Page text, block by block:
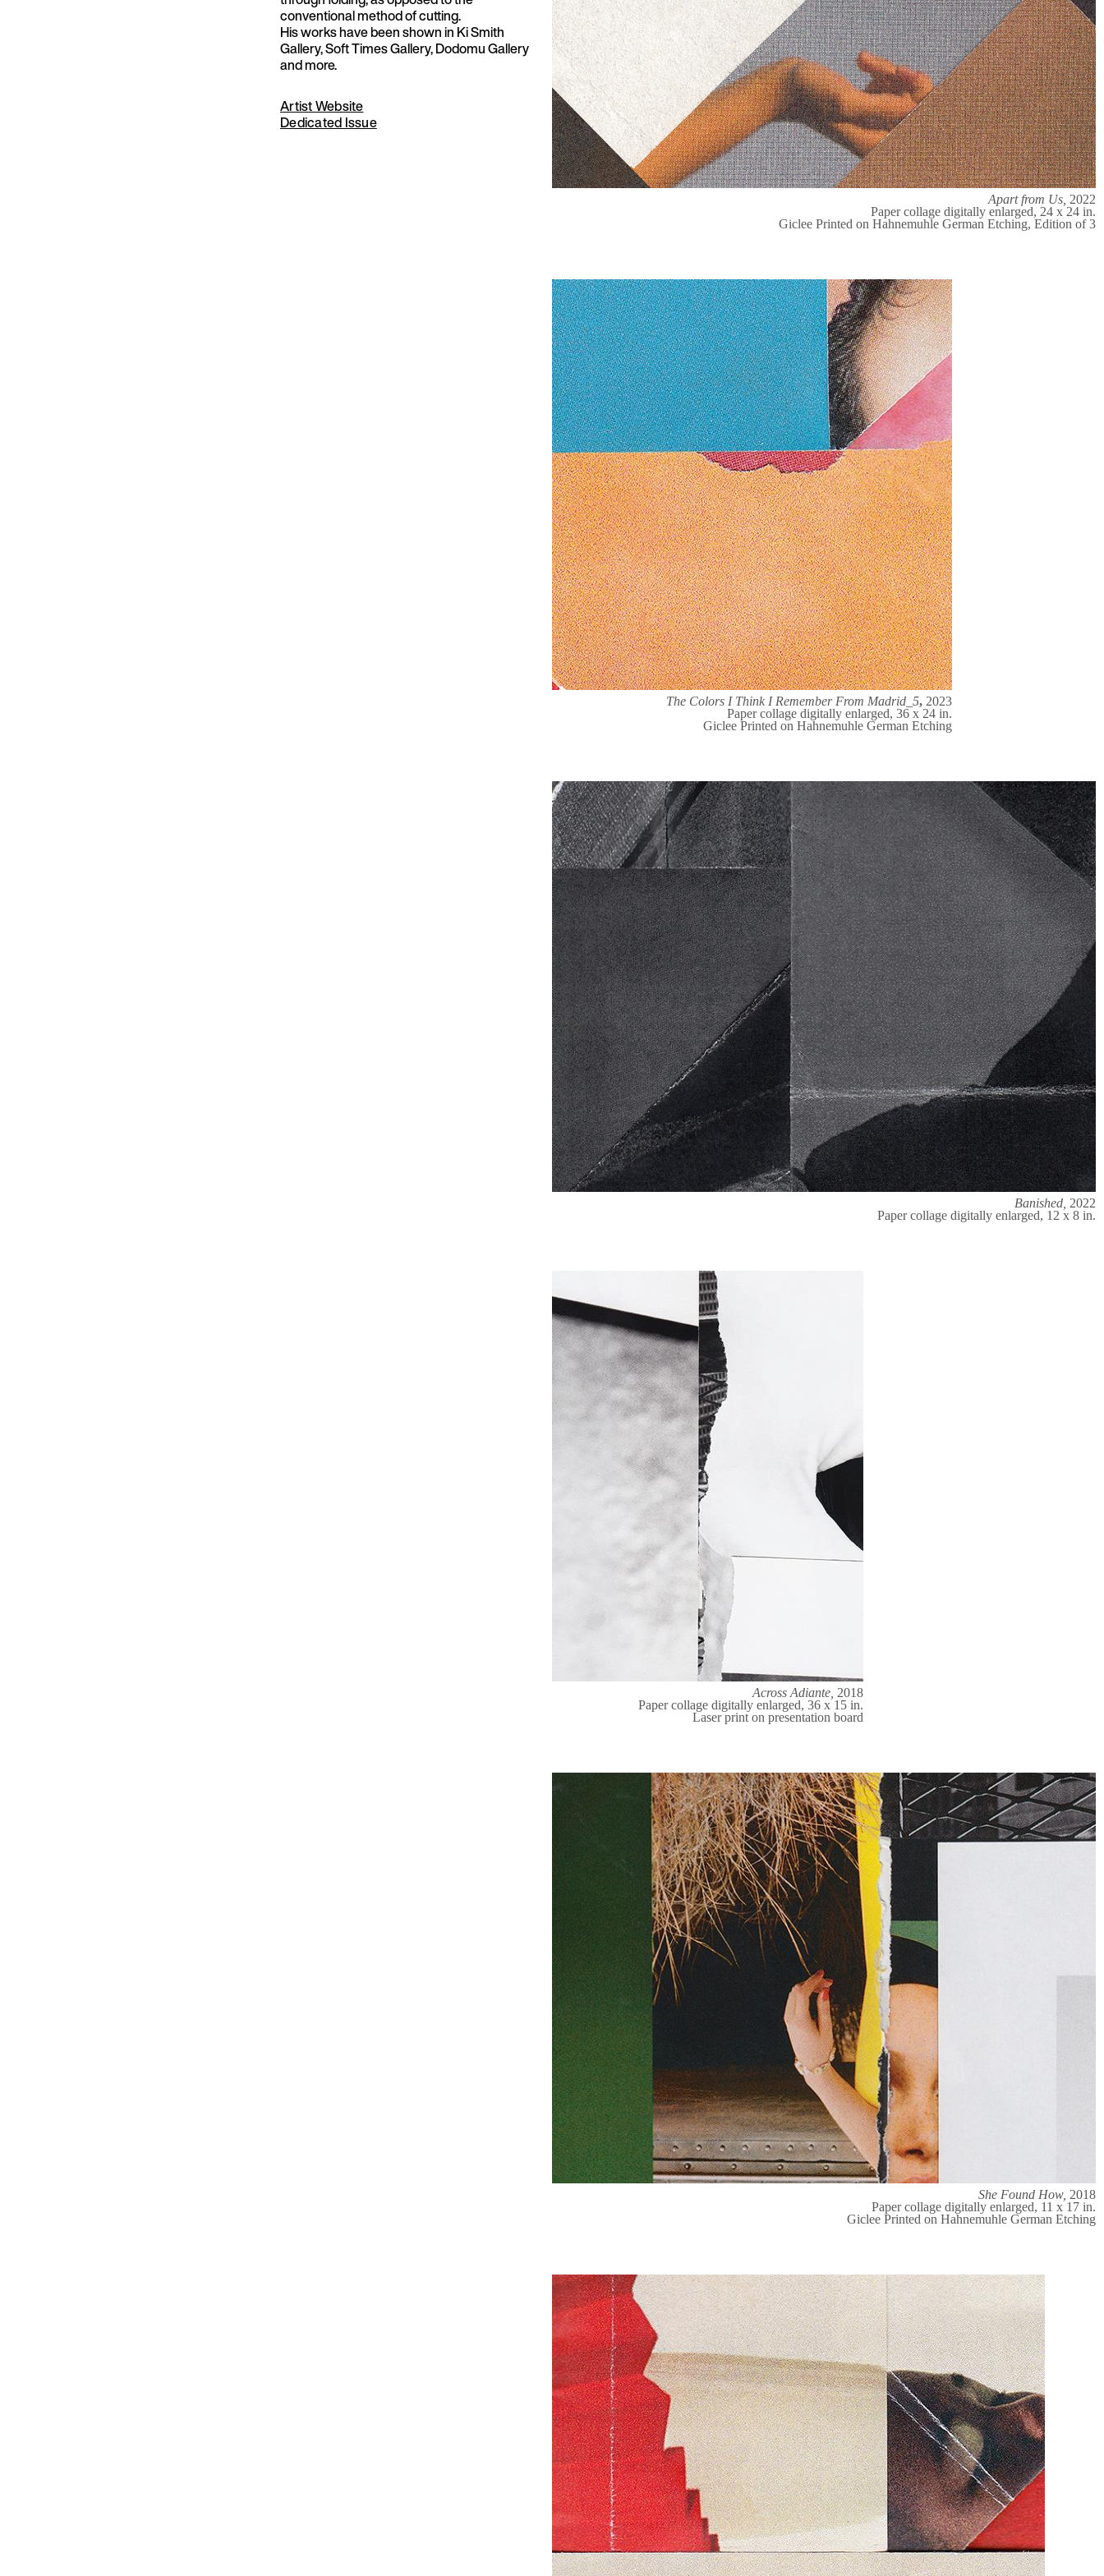
conventional method of cutting.
His works have been shown in Ki Smith
Gallery, Soft Times Gallery, Dodomu Gallery
and more.
Artist Website
Dedicated Issue
Apart from Us, 2022
Paper collage digitally enlarged, 24 x 24 in.
Giclee Printed on Hahnemuhle German Etching, Edition of 3
The Colors I Think I Remember From Madrid_5, 2023
Paper collage digitally enlarged, 36 x 24 in.
Giclee Printed on Hahnemuhle German Etching
Banished, 2022
Paper collage digitally enlarged, 12 x 8 in.
Across Adiante, 2018
Paper collage digitally enlarged, 36 x 15 in.
Laser print on presentation board
She Found How, 2018
Paper collage digitally enlarged, 11 x 17 in.
Giclee Printed on Hahnemuhle German Etching